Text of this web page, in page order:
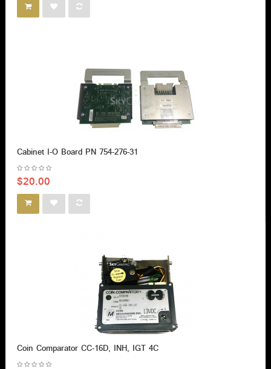
Cabinet I-O Board PN 754-276-31
$20.00
Coin Comparator CC-16D, INH, IGT 4C